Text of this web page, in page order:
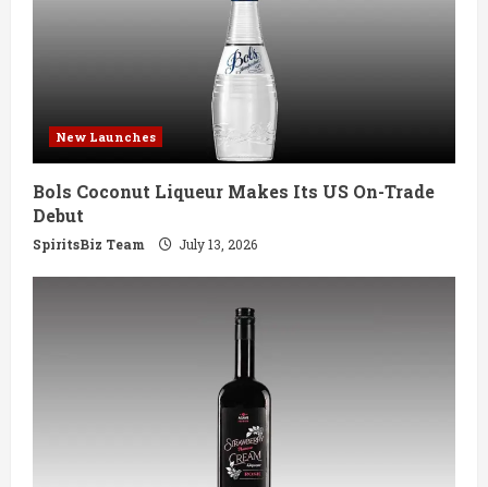
e
a
d
i
n
g
New Launches
Bols Coconut Liqueur Makes Its US On-Trade
Debut
SpiritsBiz Team July 13, 2026